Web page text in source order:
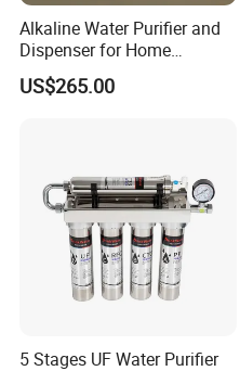
Alkaline Water Purifier and
Dispenser for Home
Drinking$300.00 - $360.00
US$265.00
5 Stages UF Water Purifier